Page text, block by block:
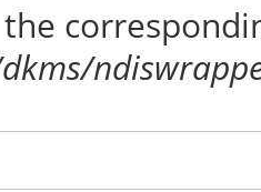
previously
4.9.9-
to unpack